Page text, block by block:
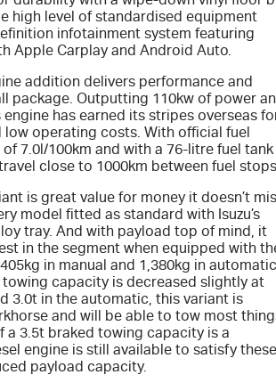
high level of standardised equipment
infotainment system featuring
Apple Carplay and Android Auto.
addition delivers performance and
package. Outputting 110kw of power
has earned its stripes overseas
operating costs. With official fuel
7.0l/100km and with a 76-litre fuel tank
close to 1000km between fuel
is great value for money it doesn’t
model fitted as standard with Isuzu’s
tray. And with payload top of mind, it
in the segment when equipped with
in manual and 1,380kg in
capacity is decreased slightly at
3.0t in the automatic, this variant is
and will be able to tow most
a 3.5t braked towing capacity is a
engine is still available to satisfy these
payload capacity.